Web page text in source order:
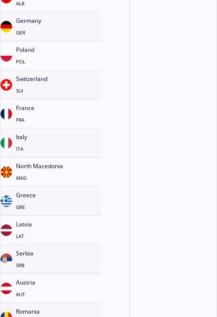
ALB
Germany
GER
Poland
POL
Switzerland
SUI
France
FRA
Italy
ITA
North Macedonia
MKD
Greece
GRE
Latvia
LAT
Serbia
SRB
Austria
AUT
Romania